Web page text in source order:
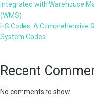
integrated with Warehouse
(WMS)
HS Codes: A Comprehensive
System Codes
Recent
No comments to show.